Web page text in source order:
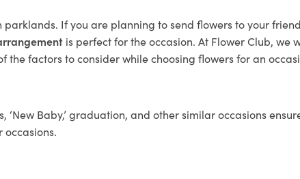
If you are planning to send flowers to your
is perfect for the occasion. At Flower Club, we
the factors to consider while choosing flowers for an
Baby,’ graduation, and other similar occasions
occasions.